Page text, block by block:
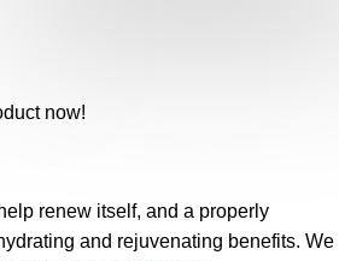
now!
renew itself, and a properly
and rejuvenating benefits. We